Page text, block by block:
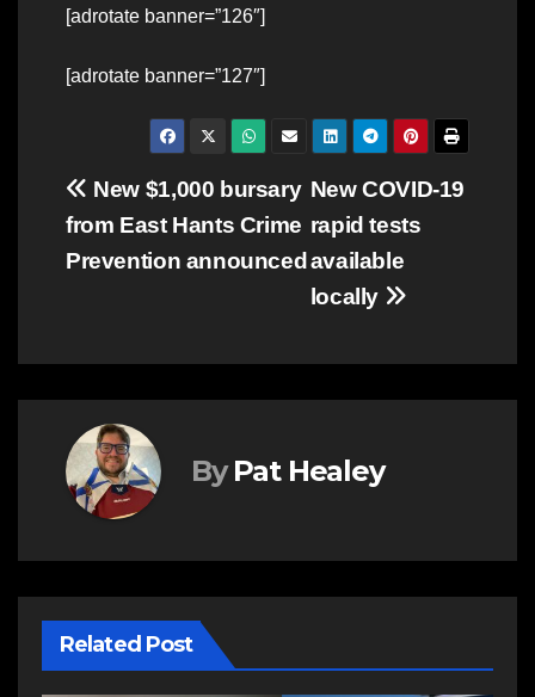
[adrotate banner=”126″]
[adrotate banner=”127″]
Post
navigation
New COVID-19
rapid tests
available
locally
New $1,000 bursary
from East Hants Crime
Prevention announced
By Pat Healey
Related Post